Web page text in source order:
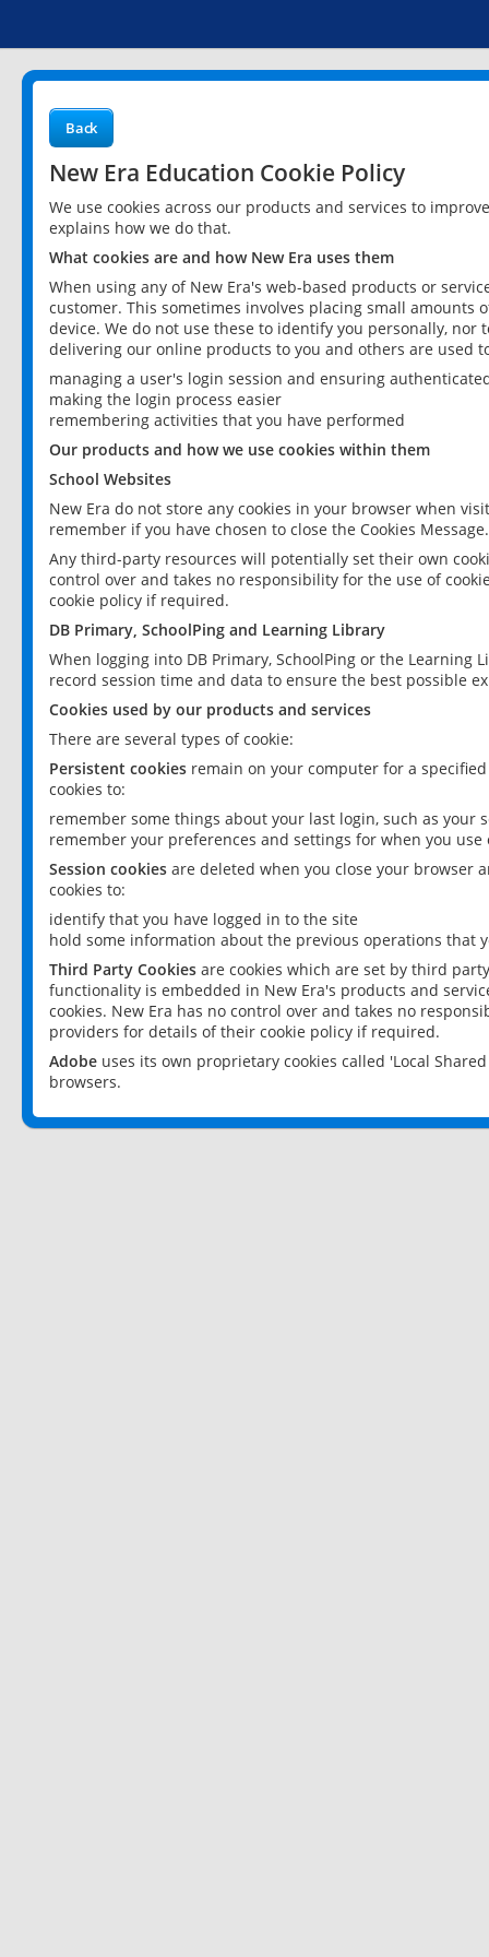
Back
New Era Education Cookie Policy
We use cookies across our products and services to
explains how we do that.
What cookies are and how New Era uses them
When using any of New Era's web-based products or
customer. This sometimes involves placing small
device. We do not use these to identify you personally,
delivering our online products to you and others are used
managing a user's login session and ensuring
making the login process easier
remembering activities that you have performed
Our products and how we use cookies within them
School Websites
New Era do not store any cookies in your browser when
remember if you have chosen to close the Cookies Message.
Any third-party resources will potentially set their own
control over and takes no responsibility for the use of
cookie policy if required.
DB Primary, SchoolPing and Learning Library
When logging into DB Primary, SchoolPing or the
record session time and data to ensure the best possible
Cookies used by our products and services
There are several types of cookie:
Persistent cookies remain on your computer for a
cookies to:
remember some things about your last login, such as your
remember your preferences and settings for when you use
Session cookies are deleted when you close your browser
cookies to:
identify that you have logged in to the site
hold some information about the previous operations that
Third Party Cookies are cookies which are set by third
functionality is embedded in New Era's products and
cookies. New Era has no control over and takes no
providers for details of their cookie policy if required.
Adobe uses its own proprietary cookies called 'Local
browsers.